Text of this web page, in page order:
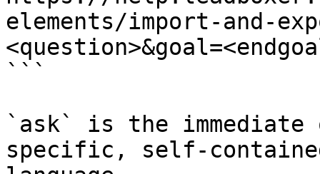
elements/import-and-
```
`ask` is the
specific, self-